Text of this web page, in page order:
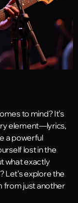
to mind? It’s
element—lyrics,
a powerful
lost in the
what exactly
Let’s explore the
from just another